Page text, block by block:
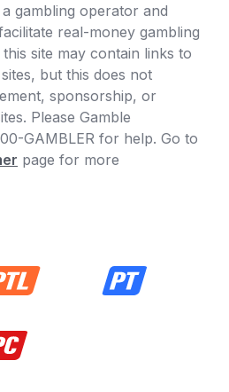
gambling operator and
real-money gambling
site may contain links to
but this does not
sponsorship, or
Please Gamble
GAMBLER for help. Go to
page for more